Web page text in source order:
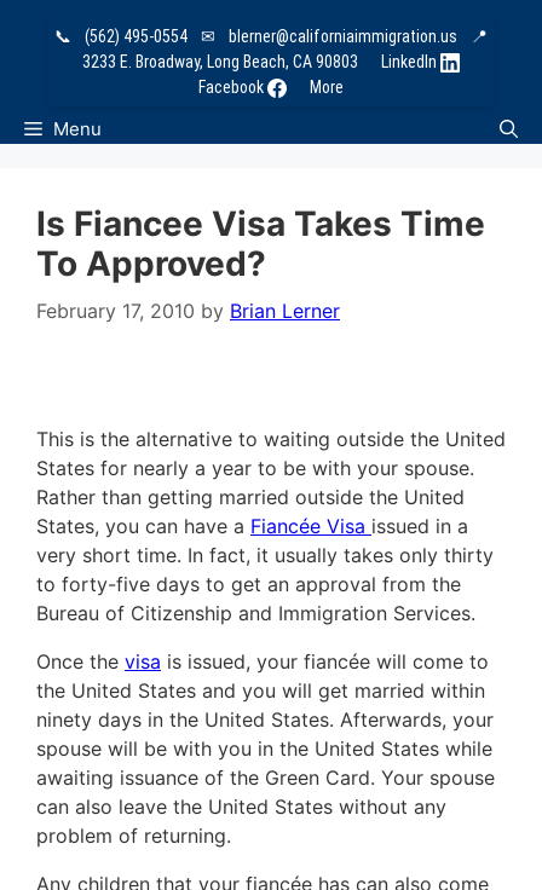
📞 (562) 495-0554 ✉ blerner@californiaimmigration.us
📍
3233 E. Broadway, Long Beach, CA 90803
LinkedIn
Facebook
More
Menu
Is Fiancee Visa Takes Time
To Approved?
February 17, 2010 by Brian Lerner
This is the alternative to waiting outside the United
States for nearly a year to be with your spouse.
Rather than getting married outside the United
States, you can have a Fiancée Visa issued in a
very short time. In fact, it usually takes only thirty
to forty-five days to get an approval from the
Bureau of Citizenship and Immigration Services.
Once the visa is issued, your fiancée will come to
the United States and you will get married within
ninety days in the United States. Afterwards, your
spouse will be with you in the United States while
awaiting issuance of the Green Card. Your spouse
can also leave the United States without any
problem of returning.
Any children that your fiancée has can also come